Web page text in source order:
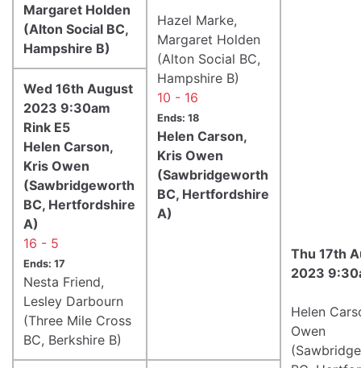
Margaret Holden
(Alton Social BC,
Hampshire B)
Hazel Marke,
Margaret Holden
(Alton Social BC,
Hampshire B)
10 - 16
Ends: 18
Helen Carson,
Kris Owen
(Sawbridgeworth
BC, Hertfordshire
A)
Thu 17th
2023
Helen
Owen
Wed 16th August
2023 9:30am
Rink E5
Helen Carson,
Kris Owen
(Sawbridgeworth
BC, Hertfordshire
A)
16 - 5
Ends: 17
Nesta Friend,
Lesley Darbourn
(Three Mile Cross
BC, Berkshire B)